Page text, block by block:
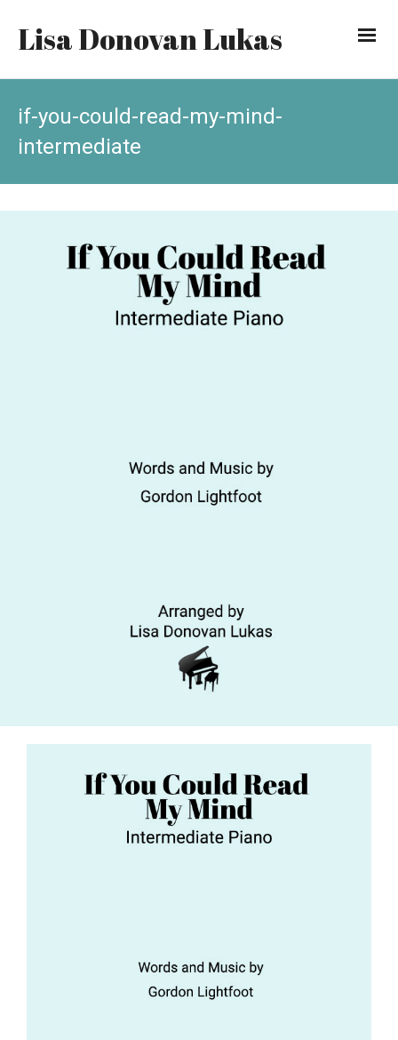
Lisa Donovan Lukas
if-you-could-read-my-mind-
intermediate